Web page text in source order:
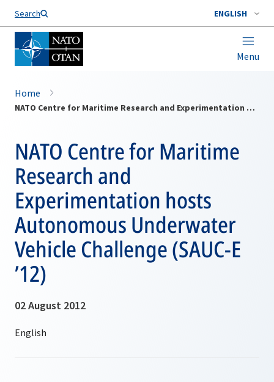
Search ENGLISH
Menu
Home
NATO Centre for Maritime Research and Experimentation hosts Autonomous Underwater Vehicle Challenge (SAUC-E ’12)
NATO Centre for Maritime
Research and
Experimentation hosts
Autonomous Underwater
Vehicle Challenge (SAUC-E
’12)
02 August 2012